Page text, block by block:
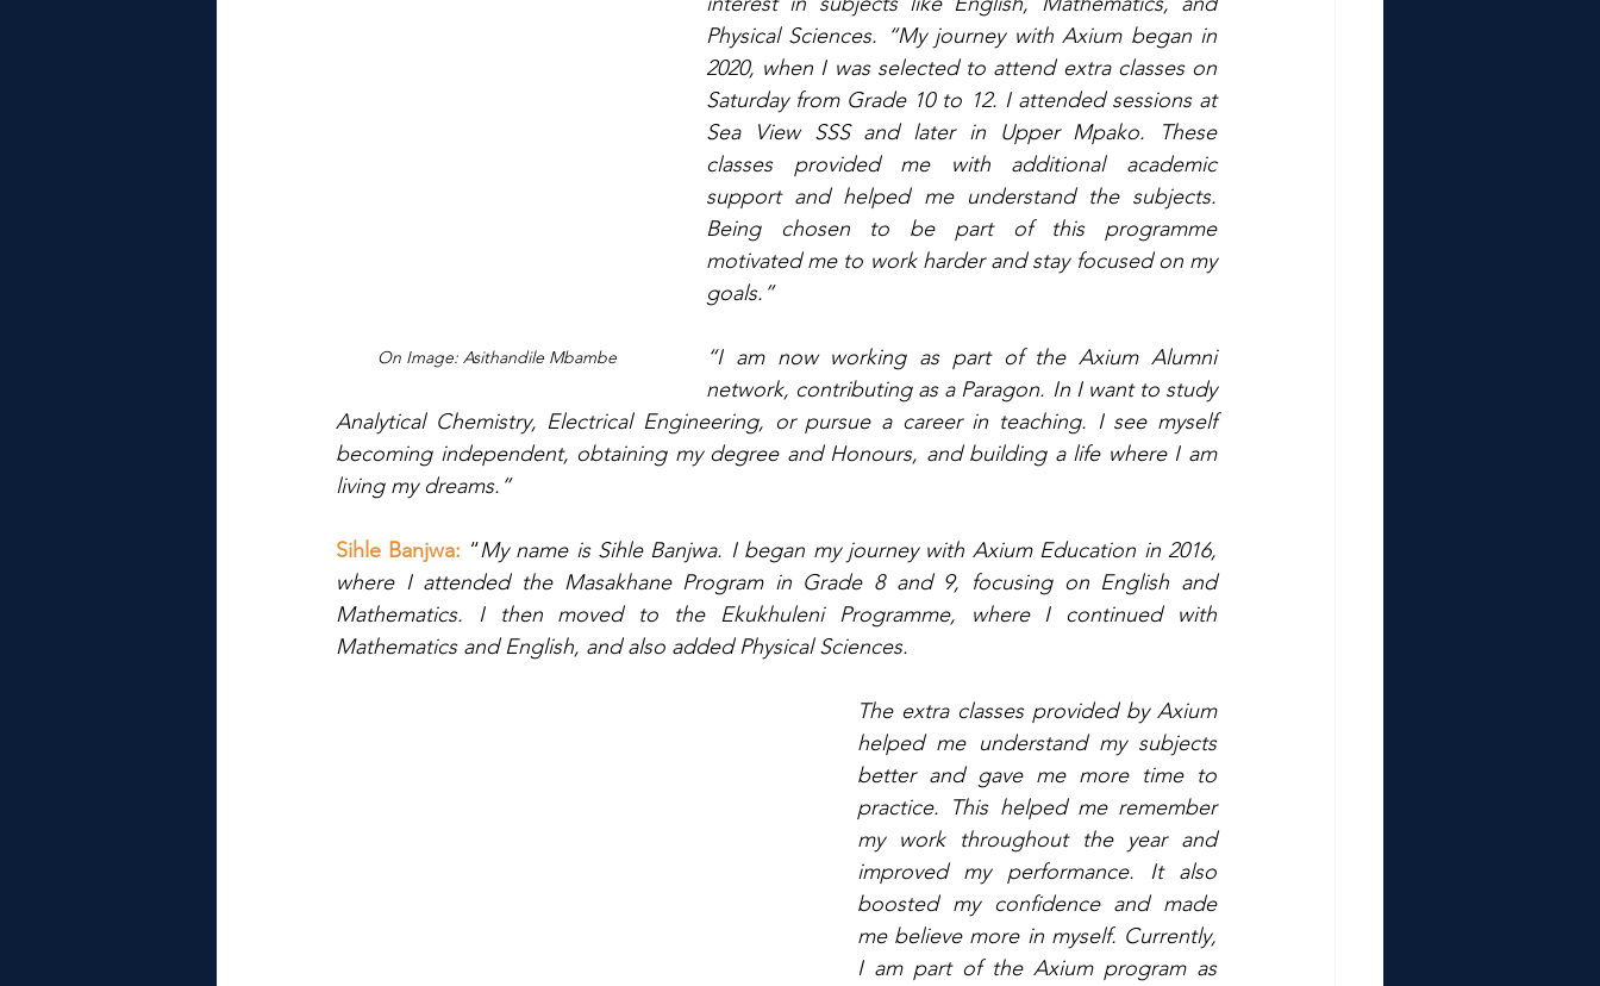
On Image: Asithandile Mbambe
Physical Sciences. “My journey with Axium began in
2020, when I was selected to attend extra classes on
Saturday from Grade 10 to 12. I attended sessions at
Sea View SSS and later in Upper Mpako. These
classes provided me with additional academic
support and helped me understand the subjects.
Being chosen to be part of this programme
motivated me to work harder and stay focused on my
goals.”
“I am now working as part of the Axium Alumni
network, contributing as a Paragon. In I want to study
Analytical Chemistry, Electrical Engineering, or pursue a career in teaching. I see myself
becoming independent, obtaining my degree and Honours, and building a life where I am
living my dreams.”
Sihle Banjwa: “My name is Sihle Banjwa. I began my journey with Axium Education in 2016,
where I attended the Masakhane Program in Grade 8 and 9, focusing on English and
Mathematics. I then moved to the Ekukhuleni Programme, where I continued with
Mathematics and English, and also added Physical Sciences.
The extra classes provided by Axium
helped me understand my subjects
better and gave me more time to
practice. This helped me remember
my work throughout the year and
improved my performance. It also
boosted my confidence and made
me believe more in myself. Currently,
I am part of the Axium program as